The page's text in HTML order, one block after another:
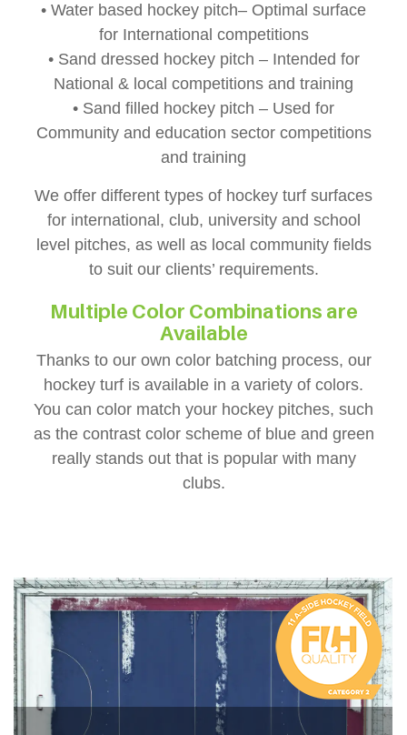
• Water based hockey pitch– Optimal surface
for International competitions
• Sand dressed hockey pitch – Intended for
National & local competitions and training
• Sand filled hockey pitch – Used for
Community and education sector competitions
and training
We offer different types of hockey turf surfaces
for international, club, university and school
level pitches, as well as local community fields
to suit our clients’ requirements.
Multiple Color Combinations are
Available
Thanks to our own color batching process, our
hockey turf is available in a variety of colors.
You can color match your hockey pitches, such
as the contrast color scheme of blue and green
really stands out that is popular with many
clubs.